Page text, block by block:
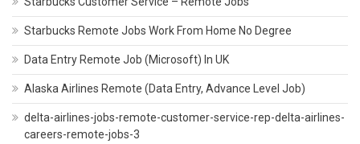
Starbucks Remote Jobs Work From Home No Degree
Data Entry Remote Job (Microsoft) In UK
Alaska Airlines Remote (Data Entry, Advance Level Job)
delta-airlines-jobs-remote-customer-service-rep-delta-airlines-
careers-remote-jobs-3